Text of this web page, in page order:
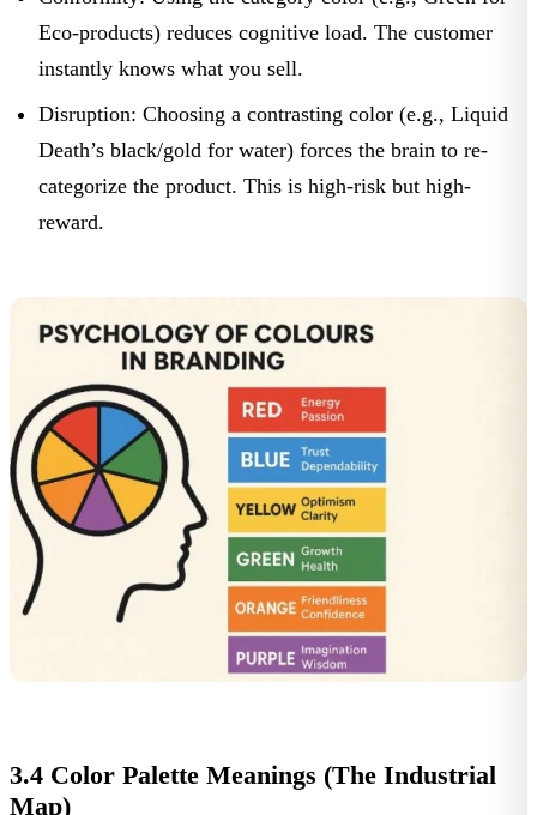
Eco-products) reduces cognitive load. The customer
instantly knows what you sell.
Disruption: Choosing a contrasting color (e.g., Liquid
Death’s black/gold for water) forces the brain to re-
categorize the product. This is high-risk but high-
reward.
3.4 Color Palette Meanings (The Industrial
Map)